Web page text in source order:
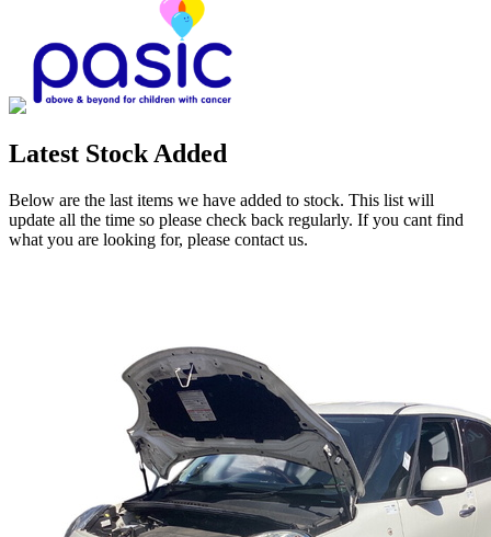
Latest Stock Added
Below are the last items we have added to stock. This list will
update all the time so please check back regularly. If you cant find
what you are looking for, please contact us.